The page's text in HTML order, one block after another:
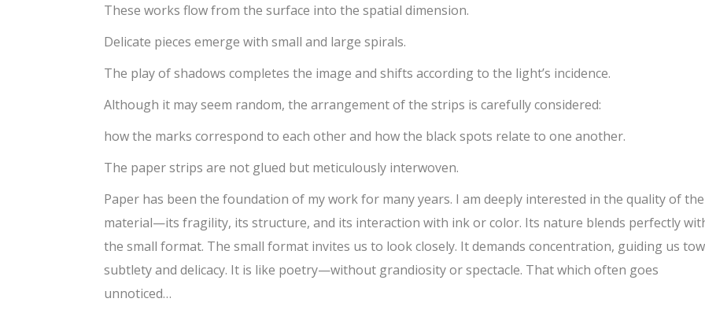
These works flow from the surface into the spatial dimension.
Delicate pieces emerge with small and large spirals.
The play of shadows completes the image and shifts according to the light’s incidence.
Although it may seem random, the arrangement of the strips is carefully considered:
how the marks correspond to each other and how the black spots relate to one another.
The paper strips are not glued but meticulously interwoven.
Paper has been the foundation of my work for many years. I am deeply interested in the quality of the
material—its fragility, its structure, and its interaction with ink or color. Its nature blends perfectly
the small format. The small format invites us to look closely. It demands concentration, guiding us
subtlety and delicacy. It is like poetry—without grandiosity or spectacle. That which often goes
unnoticed…